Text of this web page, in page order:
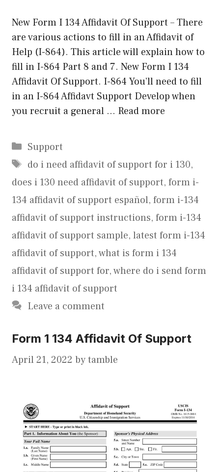
New Form I 134 Affidavit Of Support – There
are various actions to fill in an Affidavit of
Help (I-864). This article will explain how to
fill in I-864 Part 8 and 7. New Form I 134
Affidavit Of Support. I-864 You’ll need to fill
in an I-864 Affidavt Support Develop when
you recruit a general … Read more
Categories
Support
Tags
do i need affidavit of support for i 130,
does i 130 need affidavit of support, form i-
134 affidavit of support español, form i-134
affidavit of support instructions, form i-134
affidavit of support sample, latest form i-134
affidavit of support,what is form i 134
affidavit of support for,where do i send form
i 134 affidavit of support
Leave a comment
Form 1 134 Affidavit Of Support
April 21, 2022 bytamble